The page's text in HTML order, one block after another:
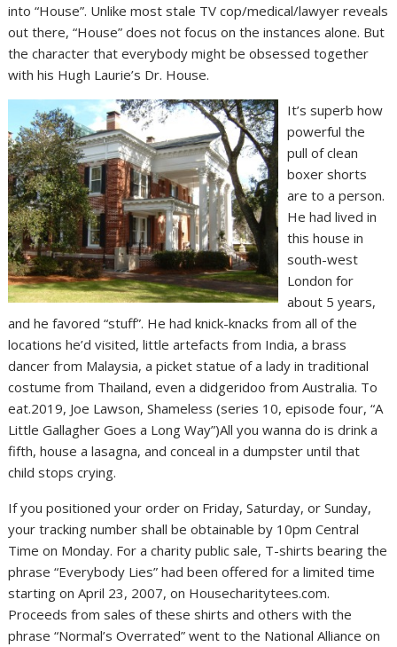
into “House”. Unlike most stale TV cop/medical/lawyer reveals
out there, “House” does not focus on the instances alone. But
the character that everybody might be obsessed together
with his Hugh Laurie’s Dr. House.
It’s superb how
powerful the
pull of clean
boxer shorts
are to a person.
He had lived in
this house in
south-west
London for
about 5 years,
and he favored “stuff”. He had knick-knacks from all of the
locations he’d visited, little artefacts from India, a brass
dancer from Malaysia, a picket statue of a lady in traditional
costume from Thailand, even a didgeridoo from Australia. To
eat.2019, Joe Lawson, Shameless (series 10, episode four, “A
Little Gallagher Goes a Long Way”)All you wanna do is drink a
fifth, house a lasagna, and conceal in a dumpster until that
child stops crying.
If you positioned your order on Friday, Saturday, or Sunday,
your tracking number shall be obtainable by 10pm Central
Time on Monday. For a charity public sale, T-shirts bearing the
phrase “Everybody Lies” had been offered for a limited time
starting on April 23, 2007, on Housecharitytees.com.
Proceeds from sales of these shirts and others with the
phrase “Normal’s Overrated” went to the National Alliance on